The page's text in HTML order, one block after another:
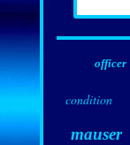
officer
condition
mauser